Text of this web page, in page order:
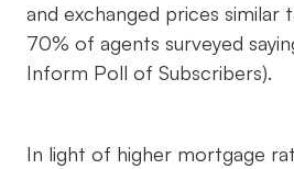
and exchanged prices similar
70% of agents surveyed
Inform Poll of Subscribers).
In light of higher mortgage